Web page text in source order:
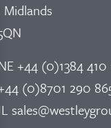
+44 (0)1384 410
(0)8701 290